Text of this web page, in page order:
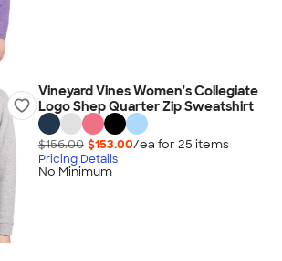
Vineyard Vines Women's Collegiate
Logo Shep Quarter Zip Sweatshirt
$156.00 $153.00/ea for 25 items
Pricing Details
No Minimum